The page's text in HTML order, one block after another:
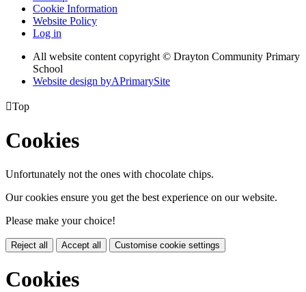
Cookie Information
Website Policy
Log in
All website content copyright © Drayton Community Primary
School
Website design byAPrimarySite
Top
Cookies
Unfortunately not the ones with chocolate chips.
Our cookies ensure you get the best experience on our website.
Please make your choice!
Reject all Accept all Customise cookie settings
Cookies